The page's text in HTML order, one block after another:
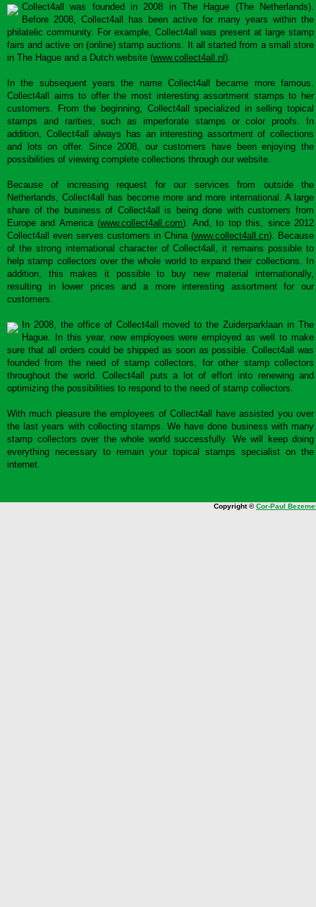
Collect4all was founded in 2008 in The Hague (The Netherlands).
Before 2008, Collect4all has been active for many years within the
philatelic community. For example, Collect4all was present at large stamp
fairs and active on (online) stamp auctions. It all started from a small store
in The Hague and a Dutch website (www.collect4all.nl ).
In the subsequent years the name Collect4all became more famous.
Collect4all aims to offer the most interesting assortment stamps to her
customers. From the beginning, Collect4all specialized in selling topical
stamps and rarities, such as imperforate stamps or color proofs. In
addition, Collect4all always has an interesting assortment of collections
and lots on offer. Since 2008, our customers have been enjoying the
possibilities of viewing complete collections through our website.
Because of increasing request for our services from outside the
Netherlands, Collect4all has become more and more international. A large
share of the business of Collect4all is being done with customers from
Europe and America (www.collect4all.com). And, to top this, since 2012
Collect4all even serves customers in China (www.collect4all.cn). Because
of the strong international character of Collect4all, it remains possible to
help stamp collectors over the whole world to expand their collections. In
addition, this makes it possible to buy new material internationally,
resulting in lower prices and a more interesting assortment for our
customers.
In 2008, the office of Collect4all moved to the Zuiderparklaan in The
Hague. In this year, new employees were employed as well to make
sure that all orders could be shipped as soon as possible. Collect4all was
founded from the need of stamp collectors, for other stamp collectors
throughout the world. Collect4all puts a lot of effort into renewing and
optimizing the possibilities to respond to the need of stamp collectors.
With much pleasure the employees of Collect4all have assisted you over
the last years with collecting stamps. We have done business with many
stamp collectors over the whole world successfully. We will keep doing
everything necessary to remain your topical stamps specialist on the
internet.
Copyright ©Cor-Paul